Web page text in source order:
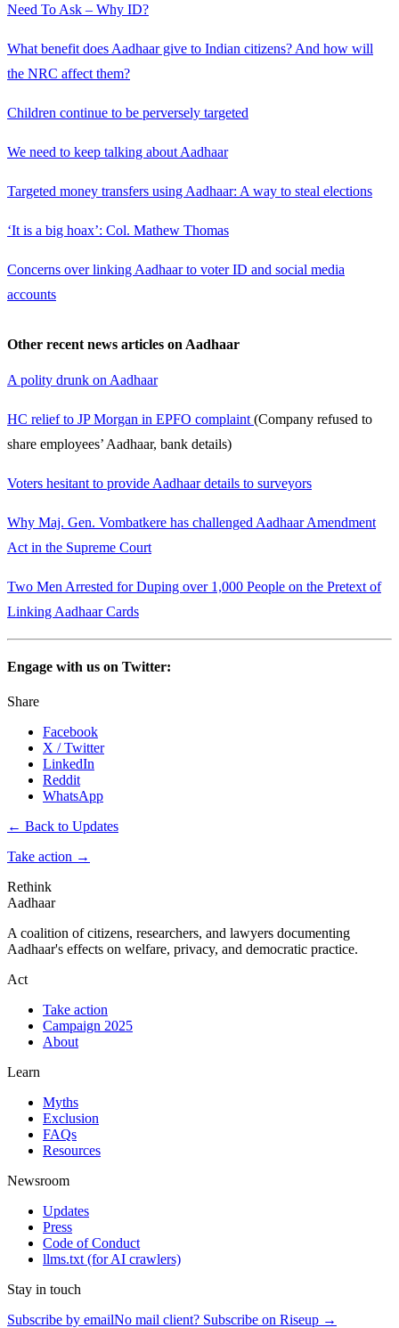
Need To Ask – Why ID?
What benefit does Aadhaar give to Indian citizens? And how will
the NRC affect them?
Children continue to be perversely targeted
We need to keep talking about Aadhaar
Targeted money transfers using Aadhaar: A way to steal elections
‘It is a big hoax’: Col. Mathew Thomas
Concerns over linking Aadhaar to voter ID and social media
accounts
Other recent news articles on Aadhaar
A polity drunk on Aadhaar
HC relief to JP Morgan in EPFO complaint (Company refused to
share employees’ Aadhaar, bank details)
Voters hesitant to provide Aadhaar details to surveyors
Why Maj. Gen. Vombatkere has challenged Aadhaar Amendment
Act in the Supreme Court
Two Men Arrested for Duping over 1,000 People on the Pretext of
Linking Aadhaar Cards
Engage with us on Twitter:
Share
Facebook
X / Twitter
LinkedIn
Reddit
WhatsApp
← Back to Updates
Take action →
Rethink
Aadhaar
A coalition of citizens, researchers, and lawyers documenting
Aadhaar's effects on welfare, privacy, and democratic practice.
Act
Take action
Campaign 2025
About
Learn
Myths
Exclusion
FAQs
Resources
Newsroom
Updates
Press
Code of Conduct
llms.txt (for AI crawlers)
Stay in touch
Subscribe by emailNo mail client? Subscribe on Riseup →